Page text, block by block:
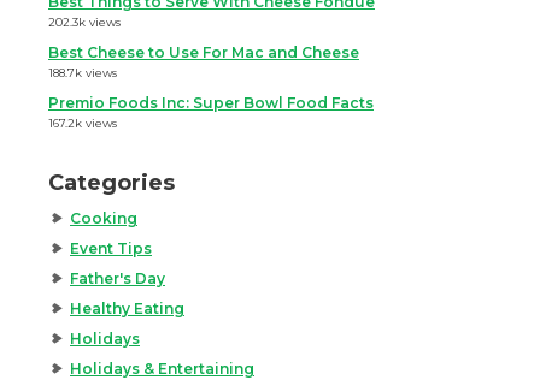
202.3k views
Best Cheese to Use For Mac and Cheese
188.7k views
Premio Foods Inc: Super Bowl Food Facts
167.2k views
Categories
Cooking
Event Tips
Father's Day
Healthy Eating
Holidays
Holidays & Entertaining